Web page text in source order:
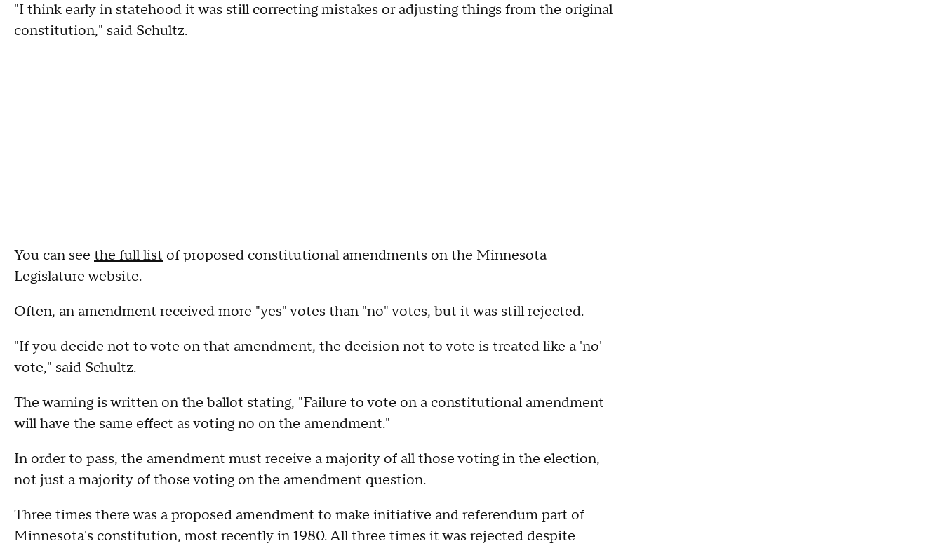
"I think early in statehood it was still correcting mistakes or adjusting things from the original
constitution," said Schultz.
You can see the full list of proposed constitutional amendments on the Minnesota
Legislature website.
Often, an amendment received more "yes" votes than "no" votes, but it was still rejected.
"If you decide not to vote on that amendment, the decision not to vote is treated like a 'no'
vote," said Schultz.
The warning is written on the ballot stating, "Failure to vote on a constitutional amendment
will have the same effect as voting no on the amendment."
In order to pass, the amendment must receive a majority of all those voting in the election,
not just a majority of those voting on the amendment question.
Three times there was a proposed amendment to make initiative and referendum part of
Minnesota's constitution, most recently in 1980. All three times it was rejected despite